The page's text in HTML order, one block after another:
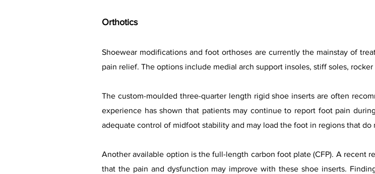
Orthotics
Shoewear modifications and foot orthoses are currently the mainstay of
pain relief. The options include medial arch support insoles, stiff soles,
The custom-moulded three-quarter length rigid shoe inserts are often
experience has shown that patients may continue to report foot pain
adequate control of midfoot stability and may load the foot in regions that do
Another available option is the full-length carbon foot plate (CFP). A recent
that the pain and dysfunction may improve with these shoe inserts.